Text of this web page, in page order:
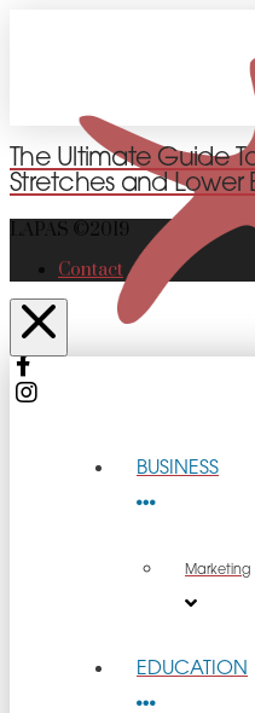
The Ultimate Guide
Stretches and Lower
LAPAS ©2019
Contact
BUSINESS
Marketing
EDUCATION